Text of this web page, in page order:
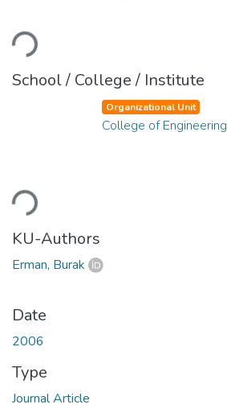
Loading...
School / College / Institute
Loading...
Organizational Unit
College of Engineering
KU-Authors
Erman, Burak
Date
2006
Type
Journal Article